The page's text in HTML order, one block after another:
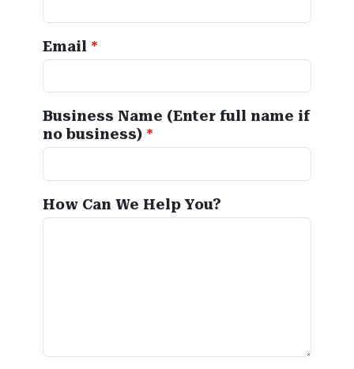
Email
Business Name (Enter full name if
no business)
How Can We Help You?